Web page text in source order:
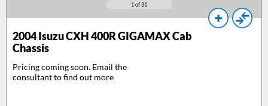
1 of 31
2004Isuzu CXH 400R GIGAMAX Cab
Chassis
Pricing coming soon. Email the
consultant to find out more